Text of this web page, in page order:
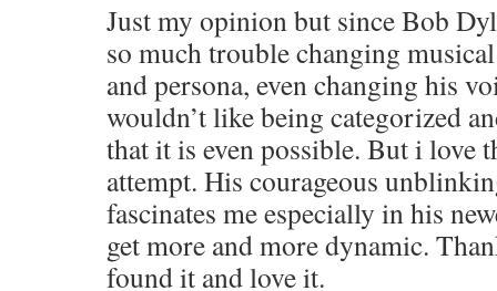
Just my opinion but since Bob
so much trouble changing
and persona, even changing his
wouldn’t like being categorized
that it is even possible. But i love
attempt. His courageous
fascinates me especially in his
get more and more dynamic.
found it and love it.